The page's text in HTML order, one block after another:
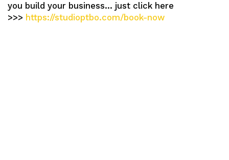
you build your business… just click here
>>> https://studioptbo.com/book-now